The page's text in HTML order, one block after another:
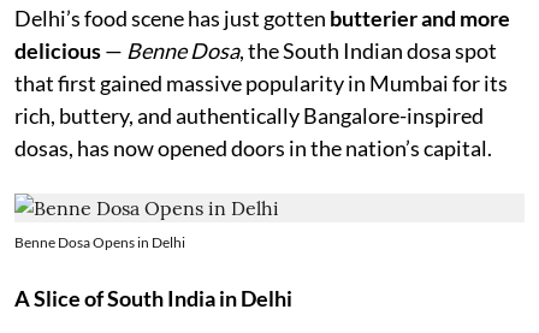
Delhi’s food scene has just gotten butterier and more
delicious— Benne Dosa, the South Indian dosa spot
that first gained massive popularity in Mumbai for its
rich, buttery, and authentically Bangalore-inspired
dosas, has now opened doors in the nation’s capital.
Benne Dosa Opens in Delhi
A Slice of South India in Delhi